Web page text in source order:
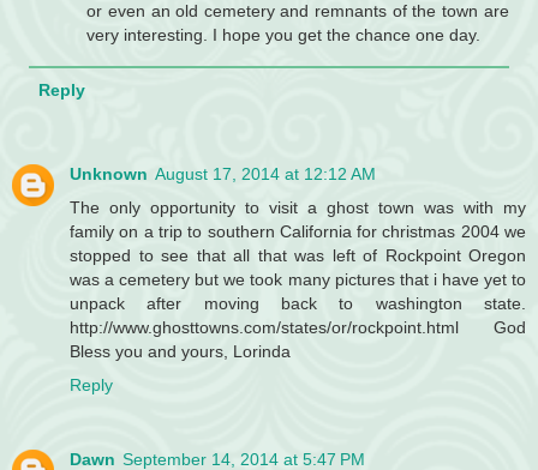
or even an old cemetery and remnants of the town are
very interesting. I hope you get the chance one day.
Reply
Unknown August 17, 2014 at 12:12 AM
The only opportunity to visit a ghost town was with my
family on a trip to southern California for christmas 2004 we
stopped to see that all that was left of Rockpoint Oregon
was a cemetery but we took many pictures that i have yet to
unpack after moving back to washington state.
http://www.ghosttowns.com/states/or/rockpoint.html God
Bless you and yours, Lorinda
Reply
Dawn September 14, 2014 at 5:47 PM